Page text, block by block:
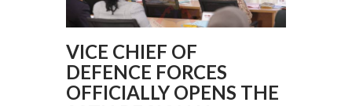
VICE CHIEF OF
DEFENCE FORCES
OFFICIALLY OPENS THE